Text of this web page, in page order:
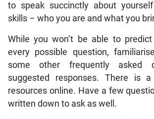
to speak succinctly about
skills – who you are and what you
While you won’t be able to
every possible question,
some other frequently asked
suggested responses. There is
resources online. Have a few
written down to ask as well.